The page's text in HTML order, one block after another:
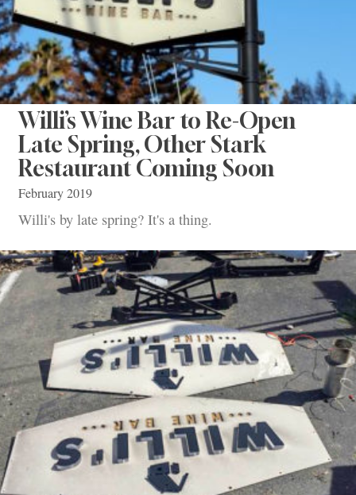
Willi’s Wine Bar to Re-Open
Late Spring, Other Stark
Restaurant Coming Soon
February 2019
Willi's by late spring? It's a thing.